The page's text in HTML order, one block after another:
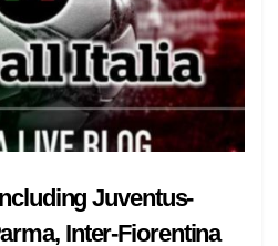
Juventus-
Inter-Fiorentina